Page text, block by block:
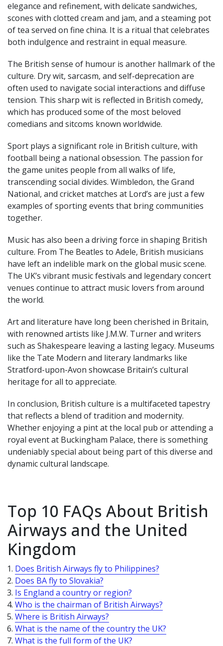
elegance and refinement, with delicate sandwiches,
scones with clotted cream and jam, and a steaming pot
of tea served on fine china. It is a ritual that celebrates
both indulgence and restraint in equal measure.
The British sense of humour is another hallmark of the
culture. Dry wit, sarcasm, and self-deprecation are
often used to navigate social interactions and diffuse
tension. This sharp wit is reflected in British comedy,
which has produced some of the most beloved
comedians and sitcoms known worldwide.
Sport plays a significant role in British culture, with
football being a national obsession. The passion for
the game unites people from all walks of life,
transcending social divides. Wimbledon, the Grand
National, and cricket matches at Lord’s are just a few
examples of sporting events that bring communities
together.
Music has also been a driving force in shaping British
culture. From The Beatles to Adele, British musicians
have left an indelible mark on the global music scene.
The UK’s vibrant music festivals and legendary concert
venues continue to attract music lovers from around
the world.
Art and literature have long been cherished in Britain,
with renowned artists like J.M.W. Turner and writers
such as Shakespeare leaving a lasting legacy. Museums
like the Tate Modern and literary landmarks like
Stratford-upon-Avon showcase Britain’s cultural
heritage for all to appreciate.
In conclusion, British culture is a multifaceted tapestry
that reflects a blend of tradition and modernity.
Whether enjoying a pint at the local pub or attending a
royal event at Buckingham Palace, there is something
undeniably special about being part of this diverse and
dynamic cultural landscape.
Top 10 FAQs About British
Airways and the United
Kingdom
Does British Airways fly to Philippines?
Does BA fly to Slovakia?
Is England a country or region?
Who is the chairman of British Airways?
Where is British Airways?
What is the name of the country the UK?
What is the full form of the UK?